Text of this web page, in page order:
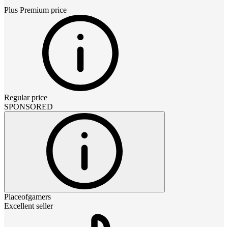
Plus Premium price
Regular price
SPONSORED
Placeofgamers
Excellent seller